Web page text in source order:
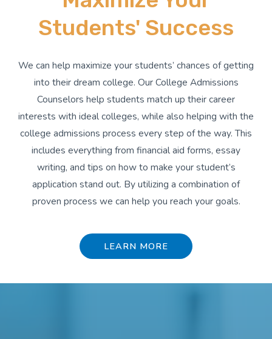
Students' Success
We can help maximize your students’ chances of getting
into their dream college. Our College Admissions
Counselors help students match up their career
interests with ideal colleges, while also helping with the
college admissions process every step of the way. This
includes everything from financial aid forms, essay
writing, and tips on how to make your student’s
application stand out. By utilizing a combination of
proven process we can help you reach your goals.
LEARN MORE